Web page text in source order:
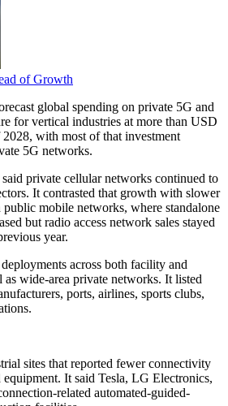
of Growth
global spending on private 5G and
for vertical industries at more than USD
with most of that investment
5G networks.
private cellular networks continued to
It contrasted that growth with slower
mobile networks, where standalone
but radio access network sales stayed
year.
across both facility and
as wide-area private networks. It listed
ports, airlines, sports clubs,
sites that reported fewer connectivity
It said Tesla, LG Electronics,
related automated-guided-